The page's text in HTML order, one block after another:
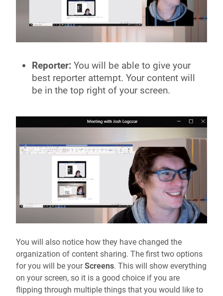
Reporter: You will be able to give your
best reporter attempt. Your content will
be in the top right of your screen.
You will also notice how they have changed the
organization of content sharing. The first two options
for you will be yourScreens. This will show everything
on your screen, so it is a good choice if you are
flipping through multiple things that you would like to